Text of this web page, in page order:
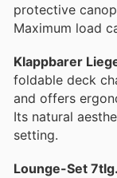
protective
Maximum load
Klappbarer
foldable deck
and offers
Its natural
setting.
Lounge-Set 7tlg.